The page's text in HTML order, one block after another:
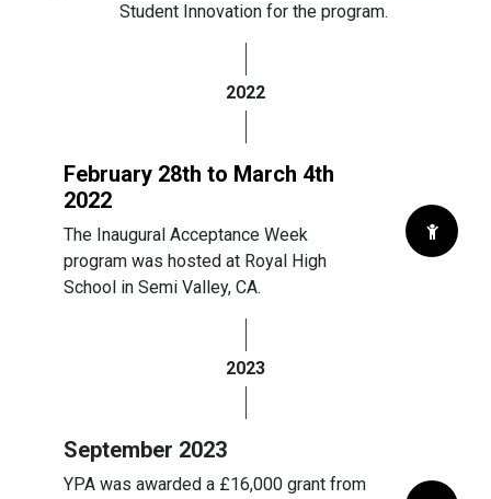
Student Innovation for the program.
2022
February 28th to March 4th
2022
The Inaugural Acceptance Week
program was hosted at Royal High
School in Semi Valley, CA.
2023
September 2023
YPA was awarded a £16,000 grant from